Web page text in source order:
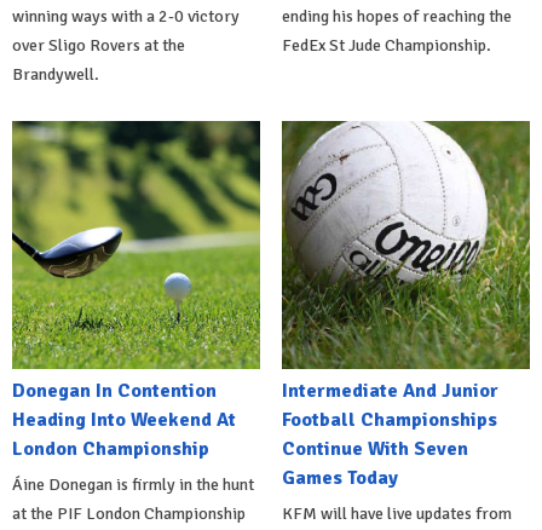
winning ways with a 2-0 victory
over Sligo Rovers at the
Brandywell.
ending his hopes of reaching the
FedEx St Jude Championship.
Donegan In Contention
Heading Into Weekend At
London Championship
Áine Donegan is firmly in the hunt
at the PIF London Championship
Intermediate And Junior
Football Championships
Continue With Seven
Games Today
KFM will have live updates from